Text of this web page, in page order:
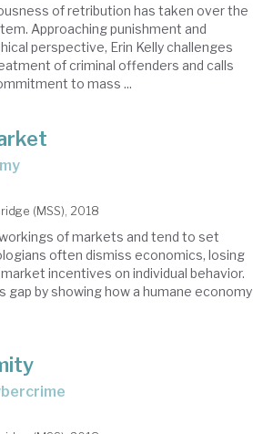
of retribution has taken over the
Approaching punishment and
perspective, Erin Kelly challenges
of criminal offenders and calls
to mass ...
(MSS), 2018
of markets and tend to set
often dismiss economics, losing
incentives on individual behavior.
gap by showing how a humane economy